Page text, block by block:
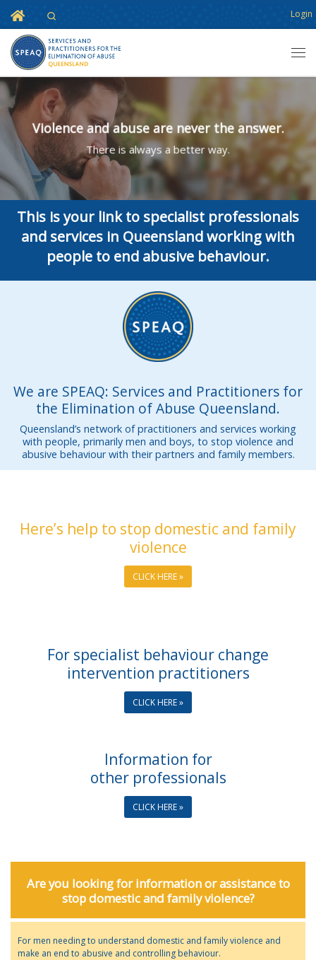
Skip to content
Home Login
Violence and abuse are never the answer.
There is always a better way.
This is your link to specialist professionals
and services in Queensland working with
people to end abusive behaviour.
We are SPEAQ: Services and Practitioners for
the Elimination of Abuse Queensland.
Queensland’s network of practitioners and services working
with people, primarily men and boys, to stop violence and
abusive behaviour with their partners and family members.
Here’s help to stop domestic and family
violence
CLICK HERE »
For specialist behaviour change
intervention practitioners
CLICK HERE »
Information for
other professionals
CLICK HERE »
Are you looking for information or assistance to
stop domestic and family violence?
For men needing to understand domestic and family violence and
make an end to abusive and controlling behaviour.